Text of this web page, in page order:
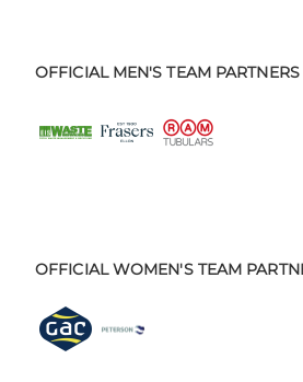
OFFICIAL MEN'S TEAM PARTNERS
OFFICIAL WOMEN'S TEAM